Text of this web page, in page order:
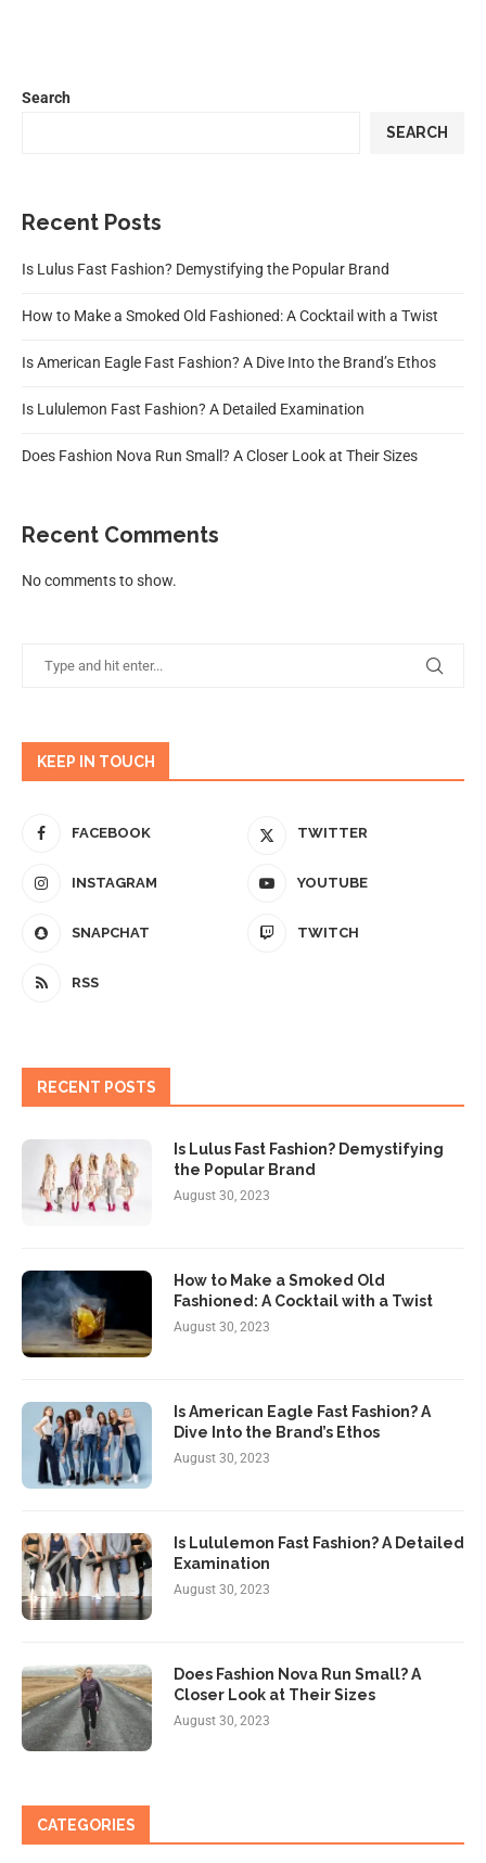
Search
SEARCH
Recent Posts
Is Lulus Fast Fashion? Demystifying the Popular Brand
How to Make a Smoked Old Fashioned: A Cocktail with a Twist
Is American Eagle Fast Fashion? A Dive Into the Brand’s Ethos
Is Lululemon Fast Fashion? A Detailed Examination
Does Fashion Nova Run Small? A Closer Look at Their Sizes
Recent Comments
No comments to show.
KEEP IN TOUCH
FACEBOOK TWITTER
INSTAGRAM YOUTUBE
SNAPCHAT TWITCH
RSS
RECENT POSTS
Is Lulus Fast Fashion? Demystifying
the Popular Brand
August 30, 2023
How to Make a Smoked Old
Fashioned: A Cocktail with a Twist
August 30, 2023
Is American Eagle Fast Fashion? A
Dive Into the Brand’s Ethos
August 30, 2023
Is Lululemon Fast Fashion? A Detailed
Examination
August 30, 2023
Does Fashion Nova Run Small? A
Closer Look at Their Sizes
August 30, 2023
CATEGORIES